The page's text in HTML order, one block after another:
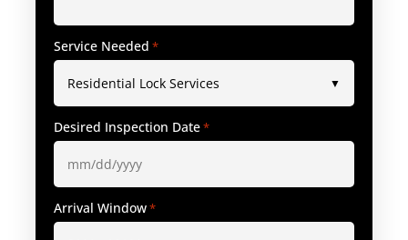
Service Needed *
Desired Inspection Date*
Arrival Window*